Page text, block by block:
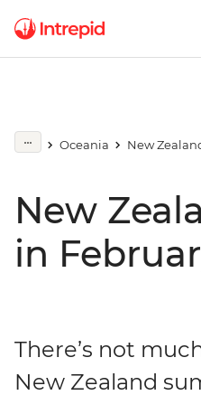
Oceania New
New
in
There’s not
New Zealand